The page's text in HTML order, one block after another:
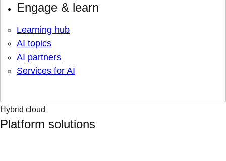
Engage & learn
Learning hub
AI topics
AI partners
Services for AI
Hybrid cloud
Platform solutions